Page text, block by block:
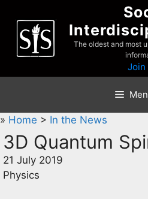
content
The oldest and most
Join
» Home > In the News
3D Quantum
21 July 2019
Physics